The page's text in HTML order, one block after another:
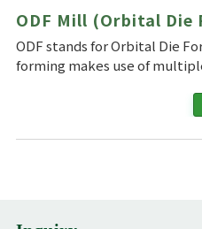
ODF Mill (Orbital Die
ODF stands for Orbital Die
forming makes use of